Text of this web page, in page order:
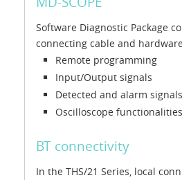
Software Diagnostic Package
connecting cable and
Remote programming
Input/Output signals
Detected and alarm signals
Oscilloscope functionalities
BT connectivity
In the THS/21 Series, local